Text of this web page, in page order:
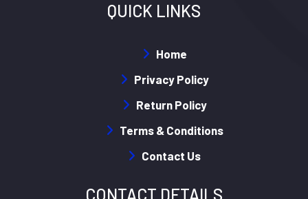
QUICK LINKS
Home
Privacy Policy
Return Policy
Terms & Conditions
Contact Us
CONTACT DETAILS